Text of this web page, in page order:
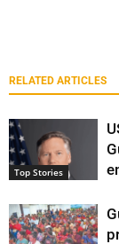
RELATED ARTICLES
Top Stories